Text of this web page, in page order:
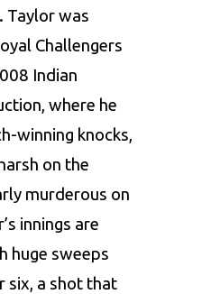
Taylor was
Challengers
Indian
where he
winning knocks,
on the
murderous on
innings are
huge sweeps
six, a shot that